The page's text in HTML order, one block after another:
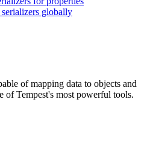
serializers globally
of mapping data to objects and
of Tempest's most powerful tools.